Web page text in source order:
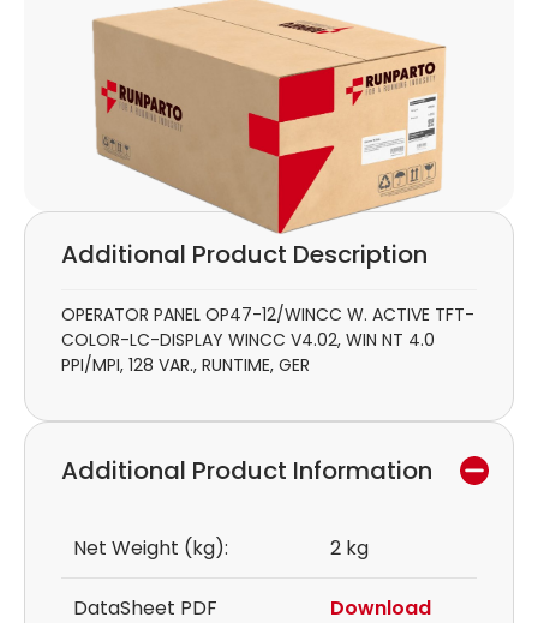
Additional Product Description
OPERATOR PANEL OP47-12/WINCC W. ACTIVE TFT-
COLOR-LC-DISPLAY WINCC V4.02, WIN NT 4.0
PPI/MPI, 128 VAR., RUNTIME, GER
Additional Product Information
Net Weight (kg): 2 kg
DataSheet PDF
Download